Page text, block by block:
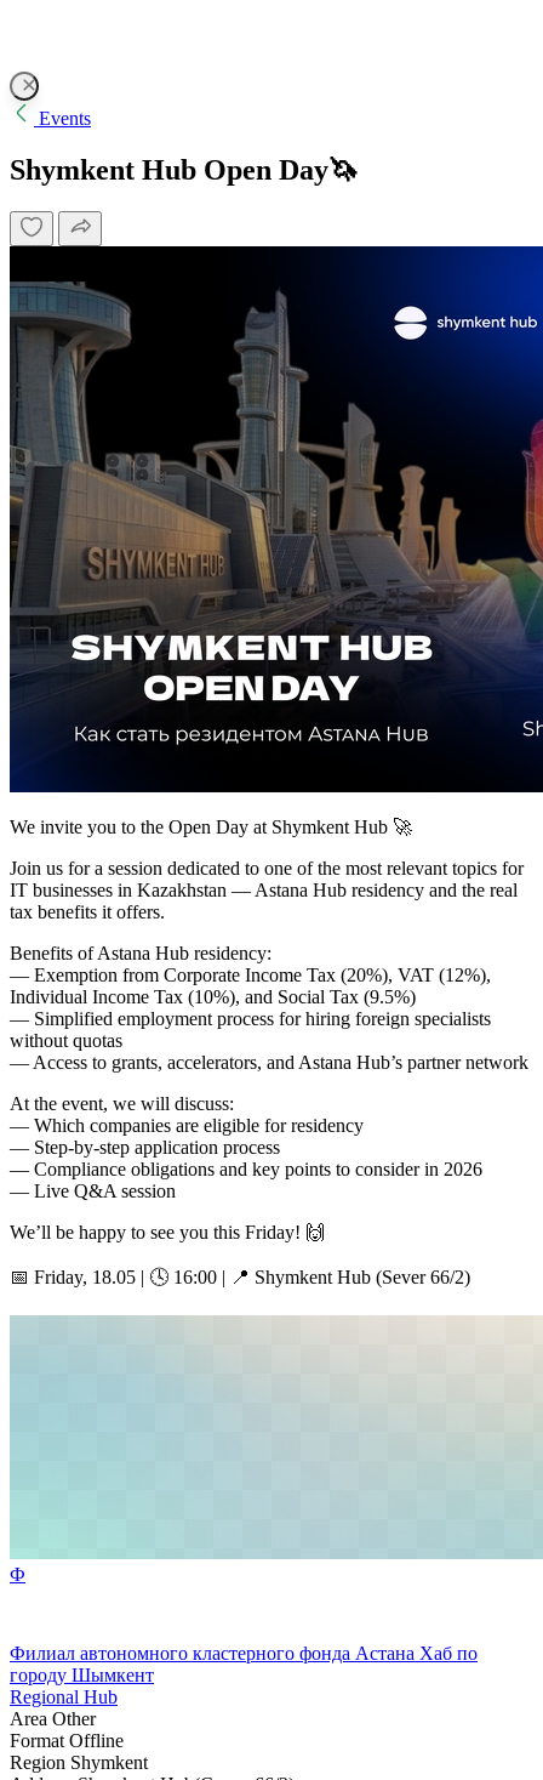
Events
Shymkent Hub Open Day🦄
We invite you to the Open Day at Shymkent Hub 🚀
Join us for a session dedicated to one of the most relevant topics for
IT businesses in Kazakhstan — Astana Hub residency and the real
tax benefits it offers.
Benefits of Astana Hub residency:
— Exemption from Corporate Income Tax (20%), VAT (12%),
Individual Income Tax (10%), and Social Tax (9.5%)
— Simplified employment process for hiring foreign specialists
without quotas
— Access to grants, accelerators, and Astana Hub’s partner network
At the event, we will discuss:
— Which companies are eligible for residency
— Step-by-step application process
— Compliance obligations and key points to consider in 2026
— Live Q&A session
We’ll be happy to see you this Friday! 🙌
📅 Friday, 18.05 | 🕓 16:00 | 📍 Shymkent Hub (Sever 66/2)
Ф
Филиал автономного кластерного фонда Астана Хаб по
городу Шымкент
Regional Hub
Area Other
Format Offline
Region Shymkent